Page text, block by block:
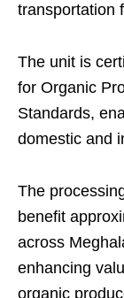
transportation
The unit is
for Organic
Standards,
domestic and
The
benefit
across
enhancing
organic